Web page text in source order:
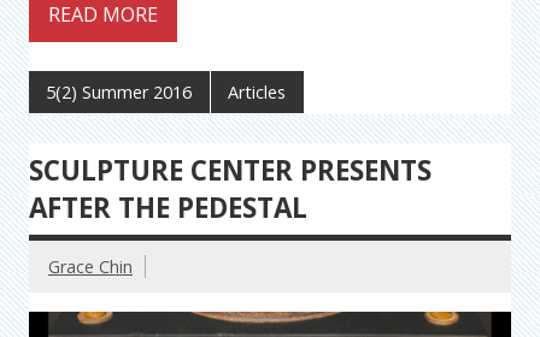
READ MORE
5(2) Summer 2016 Articles
SCULPTURE CENTER PRESENTS
AFTER THE PEDESTAL
Grace Chin